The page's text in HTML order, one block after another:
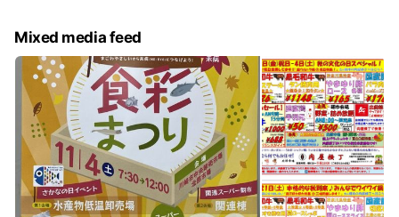
Mixed media feed